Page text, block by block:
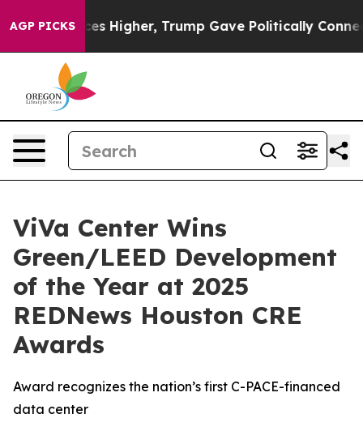
AGP PICKS
Higher, Trump Gave Politically Connected oil
ViVa Center Wins
Green/LEED Development
of the Year at 2025
REDNews Houston CRE
Awards
Award recognizes the nation’s first C-PACE-financed
data center